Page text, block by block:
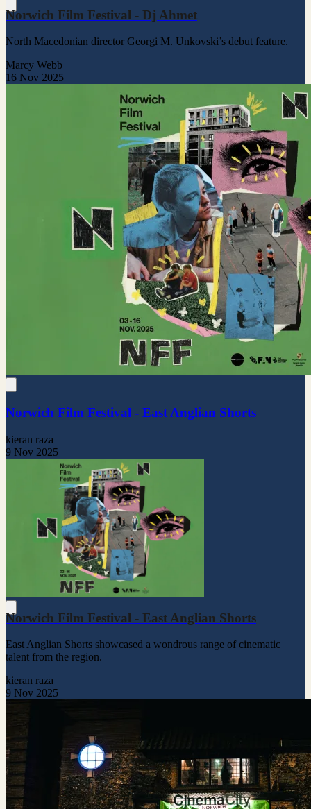
Norwich Film Festival - Dj Ahmet
North Macedonian director Georgi M. Unkovski’s debut feature.
Marcy Webb
16 Nov 2025
Norwich Film Festival - East Anglian Shorts
kieran raza
9 Nov 2025
Norwich Film Festival - East Anglian Shorts
East Anglian Shorts showcased a wondrous range of cinematic
talent from the region.
kieran raza
9 Nov 2025